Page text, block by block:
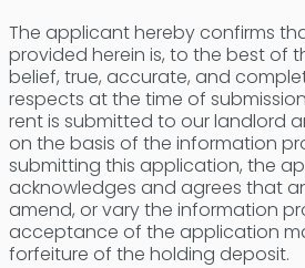
The applicant hereby confirms
provided herein is, to the best of
belief, true, accurate, and
respects at the time of
rent is submitted to our landlord
on the basis of the information
submitting this application, the
acknowledges and agrees that
amend, or vary the information
acceptance of the application
forfeiture of the holding deposit.